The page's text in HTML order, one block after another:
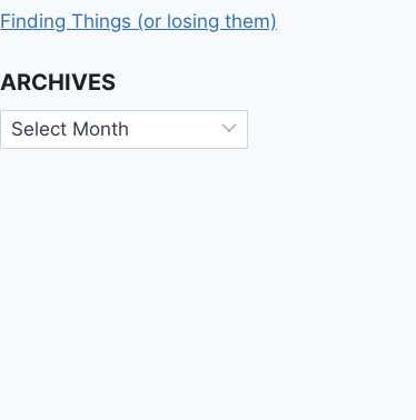
Finding Things (or losing them)
ARCHIVES
Archives